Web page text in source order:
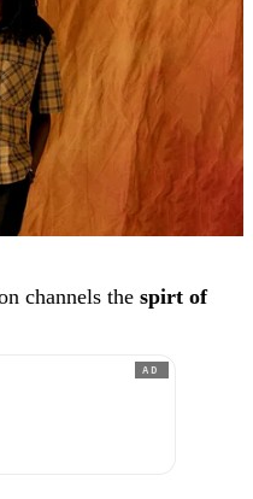
channels the spirt of
AD